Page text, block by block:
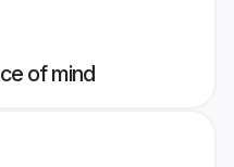
of mind